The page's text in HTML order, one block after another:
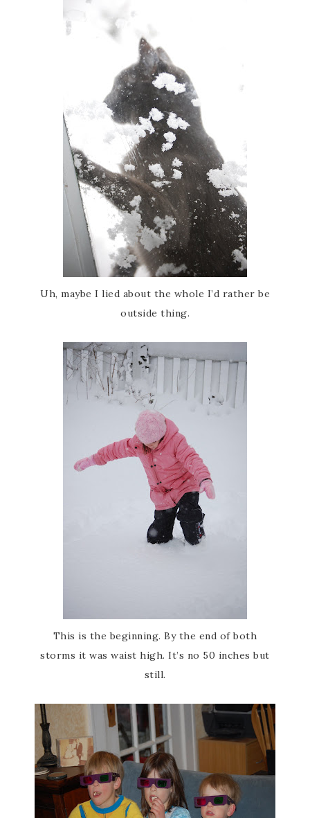
Uh, maybe I lied about the whole I’d rather be
outside thing.
This is the beginning. By the end of both
storms it was waist high. It’s no 50 inches but
still.